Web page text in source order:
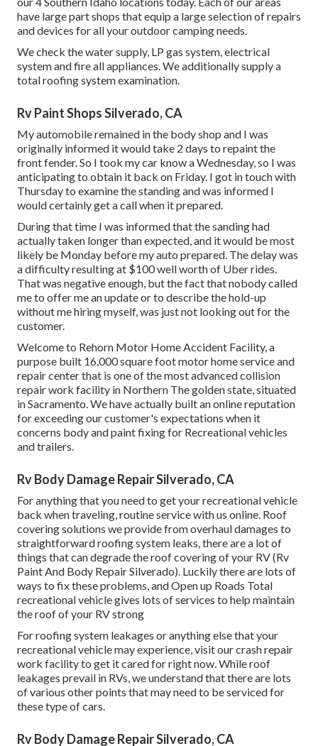
have large part shops that equip a large selection of repairs
and devices for all your outdoor camping needs.
We check the water supply, LP gas system, electrical
system and fire all appliances. We additionally supply a
total roofing system examination.
Rv Paint Shops Silverado, CA
My automobile remained in the body shop and I was
originally informed it would take 2 days to repaint the
front fender. So I took my car know a Wednesday, so I was
anticipating to obtain it back on Friday. I got in touch with
Thursday to examine the standing and was informed I
would certainly get a call when it prepared.
During that time I was informed that the sanding had
actually taken longer than expected, and it would be most
likely be Monday before my auto prepared. The delay was
a difficulty resulting at $100 well worth of Uber rides.
That was negative enough, but the fact that nobody called
me to offer me an update or to describe the hold-up
without me hiring myself, was just not looking out for the
customer.
Welcome to Rehorn Motor Home Accident Facility, a
purpose built 16,000 square foot motor home service and
repair center that is one of the most advanced collision
repair work facility in Northern The golden state, situated
in Sacramento. We have actually built an online reputation
for exceeding our customer's expectations when it
concerns body and paint fixing for Recreational vehicles
and trailers.
Rv Body Damage Repair Silverado, CA
For anything that you need to get your recreational vehicle
back when traveling, routine service with us online. Roof
covering solutions we provide from overhaul damages to
straightforward roofing system leaks, there are a lot of
things that can degrade the roof covering of your RV (Rv
Paint And Body Repair Silverado). Luckily there are lots of
ways to fix these problems, and Open up Roads Total
recreational vehicle gives lots of services to help maintain
the roof of your RV strong
For roofing system leakages or anything else that your
recreational vehicle may experience, visit our crash repair
work facility to get it cared for right now. While roof
leakages prevail in RVs, we understand that there are lots
of various other points that may need to be serviced for
these type of cars.
Rv Body Damage Repair Silverado, CA